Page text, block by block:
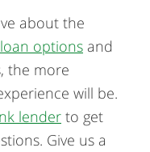
about the
options and
the more
will be.
lenderto get
Give us a